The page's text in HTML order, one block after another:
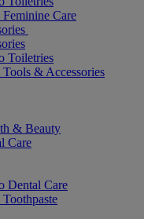
Care
Toiletries
& Accessories
& Beauty
Care
Dental Care